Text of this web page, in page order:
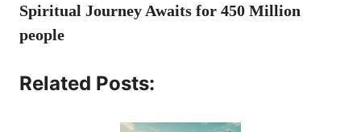
Spiritual Journey Awaits for 450 Million
people
Related Posts: